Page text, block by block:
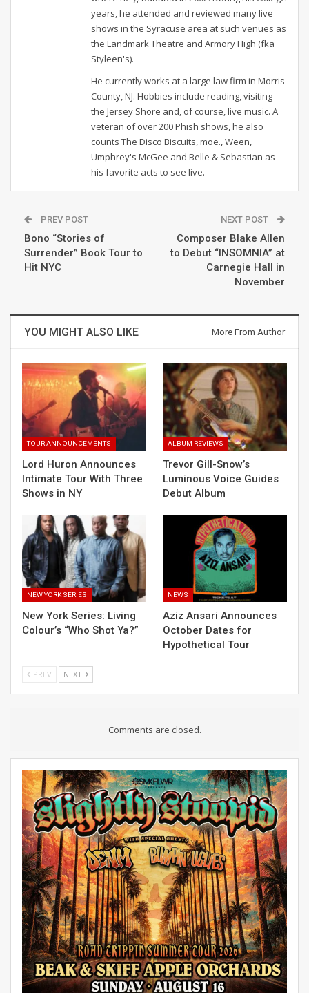
years, he attended and reviewed many live
shows in the Syracuse area at such venues as
the Landmark Theatre and Armory High (fka
Styleen's).
He currently works at a large law firm in Morris
County, NJ. Hobbies include reading, visiting
the Jersey Shore and, of course, live music. A
veteran of over 200 Phish shows, he also
counts The Disco Biscuits, moe., Ween,
Umphrey's McGee and Belle & Sebastian as
his favorite acts to see live.
PREV POST
Bono “Stories of
Surrender” Book Tour to
Hit NYC
NEXT POST
Composer Blake Allen
to Debut “INSOMNIA” at
Carnegie Hall in
November
YOU MIGHT ALSO LIKE More From Author
TOUR ANNOUNCEMENTS
Lord Huron Announces
Intimate Tour With Three
Shows in NY
ALBUM REVIEWS
Trevor Gill-Snow’s
Luminous Voice Guides
Debut Album
NEW YORK SERIES
New York Series: Living
Colour’s “Who Shot Ya?”
NEWS
Aziz Ansari Announces
October Dates for
Hypothetical Tour
PREV NEXT
Comments are closed.